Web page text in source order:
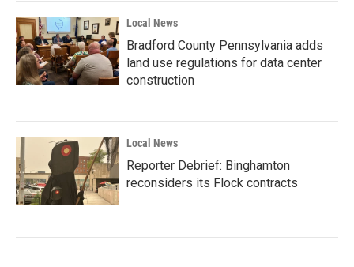
Local News
Bradford County Pennsylvania adds
land use regulations for data center
construction
Local News
Reporter Debrief: Binghamton
reconsiders its Flock contracts